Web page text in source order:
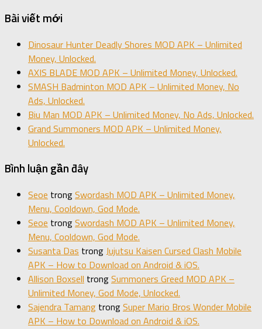
Bài viết mới
Dinosaur Hunter Deadly Shores MOD APK – Unlimited
Money, Unlocked.
AXIS BLADE MOD APK – Unlimited Money, Unlocked.
SMASH Badminton MOD APK – Unlimited Money, No
Ads, Unlocked.
Biu Man MOD APK – Unlimited Money, No Ads, Unlocked.
Grand Summoners MOD APK – Unlimited Money,
Unlocked.
Bình luận gần đây
Seoe trongSwordash MOD APK – Unlimited Money,
Menu, Cooldown, God Mode.
Seoe trongSwordash MOD APK – Unlimited Money,
Menu, Cooldown, God Mode.
Susanta Das trongJujutsu Kaisen Cursed Clash Mobile
APK – How to Download on Android & iOS.
Allison Boxsell trongSummoners Greed MOD APK –
Unlimited Money, God Mode, Unlocked.
Sajendra Tamang trongSuper Mario Bros Wonder Mobile
APK – How to Download on Android & iOS.